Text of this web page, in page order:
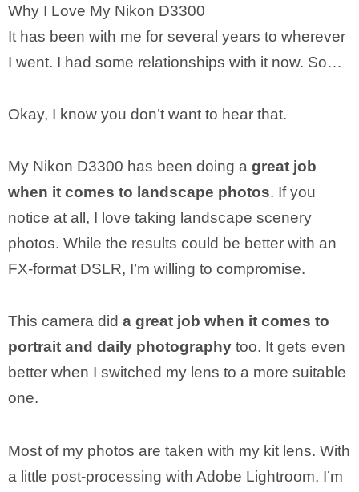
Why I Love My Nikon D3300
It has been with me for several years to wherever
I went. I had some relationships with it now. So…
Okay, I know you don’t want to hear that.
My Nikon D3300 has been doing a great job
when it comes to landscape photos. If you
notice at all, I love taking landscape scenery
photos. While the results could be better with an
FX-format DSLR, I’m willing to compromise.
This camera did a great job when it comes to
portrait and daily photography too. It gets even
better when I switched my lens to a more suitable
one.
Most of my photos are taken with my kit lens. With
a little post-processing with Adobe Lightroom, I’m